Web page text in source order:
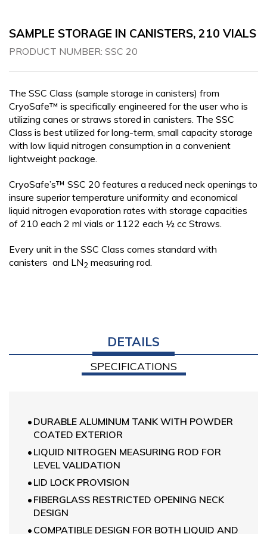
SAMPLE STORAGE IN CANISTERS, 210 VIALS
PRODUCT NUMBER: SSC 20
The SSC Class (sample storage in canisters) from
CryoSafe™ is specifically engineered for the user who is
utilizing canes or straws stored in canisters. The SSC
Class is best utilized for long-term, small capacity storage
with low liquid nitrogen consumption in a convenient
lightweight package.
CryoSafe’s™ SSC 20 features a reduced neck openings to
insure superior temperature uniformity and economical
liquid nitrogen evaporation rates with storage capacities
of 210 each 2 ml vials or 1122 each ½ cc Straws.
Every unit in the SSC Class comes standard with
canisters and LN2 measuring rod.
DETAILS
SPECIFICATIONS
DURABLE ALUMINUM TANK WITH POWDER
COATED EXTERIOR
LIQUID NITROGEN MEASURING ROD FOR
LEVEL VALIDATION
LID LOCK PROVISION
FIBERGLASS RESTRICTED OPENING NECK
DESIGN
COMPATIBLE DESIGN FOR BOTH LIQUID AND